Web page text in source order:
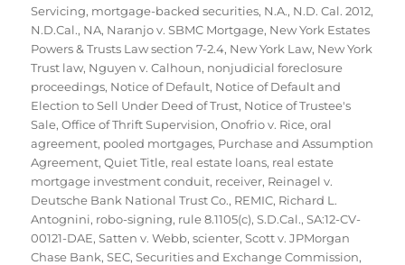
Servicing, mortgage-backed securities, N.A., N.D. Cal. 2012,
N.D.Cal., NA, Naranjo v. SBMC Mortgage, New York Estates
Powers & Trusts Law section 7-2.4, New York Law, New York
Trust law, Nguyen v. Calhoun, nonjudicial foreclosure
proceedings, Notice of Default, Notice of Default and
Election to Sell Under Deed of Trust, Notice of Trustee's
Sale,Office of Thrift Supervision,Onofrio v. Rice,oral
agreement, pooled mortgages, Purchase and Assumption
Agreement,Quiet Title, real estate loans, real estate
mortgage investment conduit, receiver, Reinagel v.
Deutsche Bank National Trust Co., REMIC, Richard L.
Antognini, robo-signing, rule 8.1105(c),S.D.Cal.,SA:12-CV-
00121-DAE,Satten v. Webb,scienter,Scott v. JPMorgan
Chase Bank,SEC,Securities and Exchange Commission,